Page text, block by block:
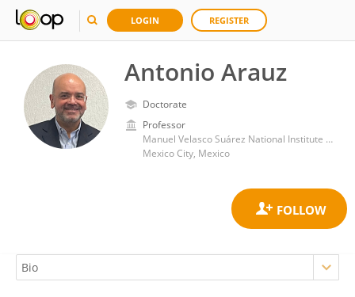
LOGIN REGISTER
Antonio Arauz
Doctorate
Professor
Manuel Velasco Suárez National Institute of Neurology and Neurosurgery
Mexico City, Mexico